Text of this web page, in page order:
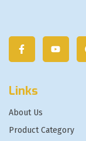
Links
About Us
Product Category